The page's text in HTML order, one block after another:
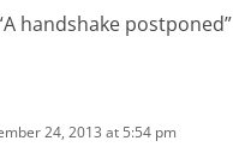
A handshake postponed”
24, 2013 at 5:54 pm